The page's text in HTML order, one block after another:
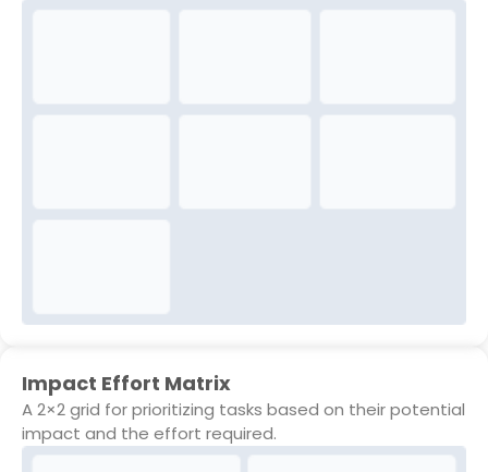
Impact Effort Matrix
A 2×2 grid for prioritizing tasks based on their potential
impact and the effort required.